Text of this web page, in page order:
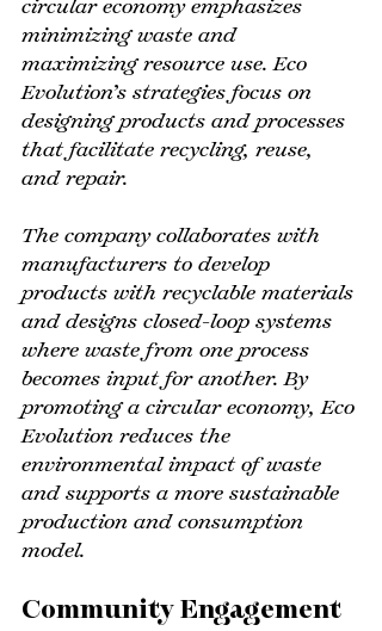
circular economy emphasizes
minimizing waste and
maximizing resource use. Eco
Evolution’s strategies focus on
designing products and processes
that facilitate recycling, reuse,
and repair.
The company collaborates with
manufacturers to develop
products with recyclable materials
and designs closed-loop systems
where waste from one process
becomes input for another. By
promoting a circular economy, Eco
Evolution reduces the
environmental impact of waste
and supports a more sustainable
production and consumption
model.
Community Engagement